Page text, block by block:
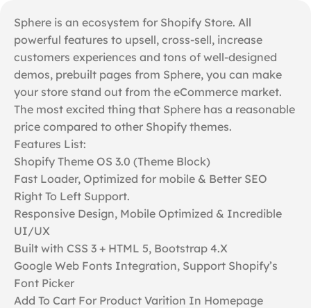
Sphere is an ecosystem for Shopify Store. All
powerful features to upsell, cross-sell, increase
customers experiences and tons of well-designed
demos, prebuilt pages from Sphere, you can make
your store stand out from the eCommerce market.
The most excited thing that Sphere has a reasonable
price compared to other Shopify themes.
Features List:
Shopify Theme OS 3.0 (Theme Block)
Fast Loader, Optimized for mobile & Better SEO
Right To Left Support.
Responsive Design, Mobile Optimized & Incredible
UI/UX
Built with CSS 3 + HTML 5, Bootstrap 4.X
Google Web Fonts Integration, Support Shopify’s
Font Picker
Add To Cart For Product Varition In Homepage